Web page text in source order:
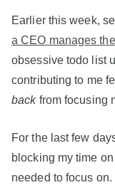
Earlier this week,
a CEO manages
obsessive todo list
contributing to me
backfrom focusing
For the last few
blocking my time
needed to focus